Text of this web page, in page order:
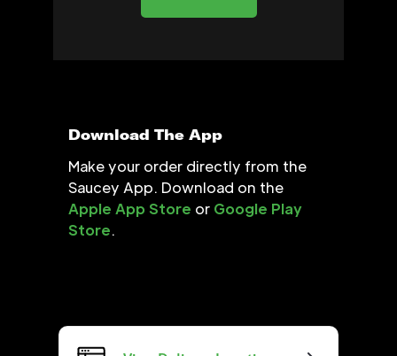
Download The App
Make your order directly from the
Saucey App. Download on the
Apple App Store or Google Play
Store.